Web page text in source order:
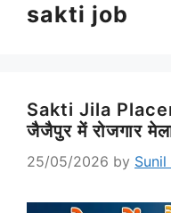
sakti job
Sakti Jila
जैजैपुर में रोजगार
25/05/2026 by Sunil